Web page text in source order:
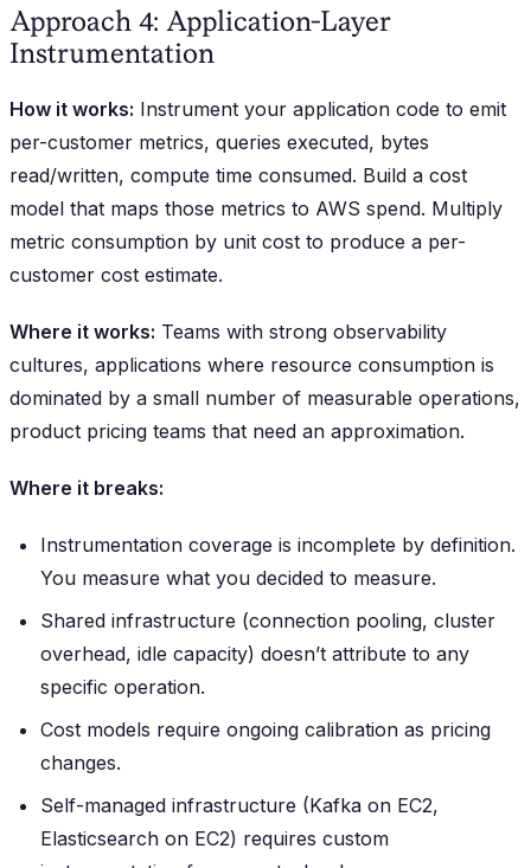
Approach 4: Application-Layer
Instrumentation
How it works: Instrument your application code to emit
per-customer metrics, queries executed, bytes
read/written, compute time consumed. Build a cost
model that maps those metrics to AWS spend. Multiply
metric consumption by unit cost to produce a per-
customer cost estimate.
Where it works: Teams with strong observability
cultures, applications where resource consumption is
dominated by a small number of measurable operations,
product pricing teams that need an approximation.
Where it breaks:
Instrumentation coverage is incomplete by definition.
You measure what you decided to measure.
Shared infrastructure (connection pooling, cluster
overhead, idle capacity) doesn’t attribute to any
specific operation.
Cost models require ongoing calibration as pricing
changes.
Self-managed infrastructure (Kafka on EC2,
Elasticsearch on EC2) requires custom